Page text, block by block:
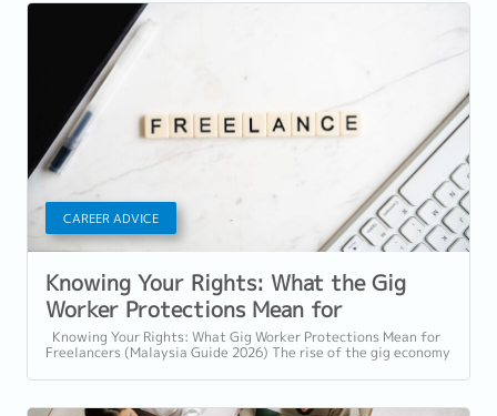
CAREER ADVICE
Knowing Your Rights: What the Gig
Worker Protections Mean for
Freelancers
Knowing Your Rights: What Gig Worker Protections Mean for
Freelancers (Malaysia Guide 2026) The rise of the gig economy